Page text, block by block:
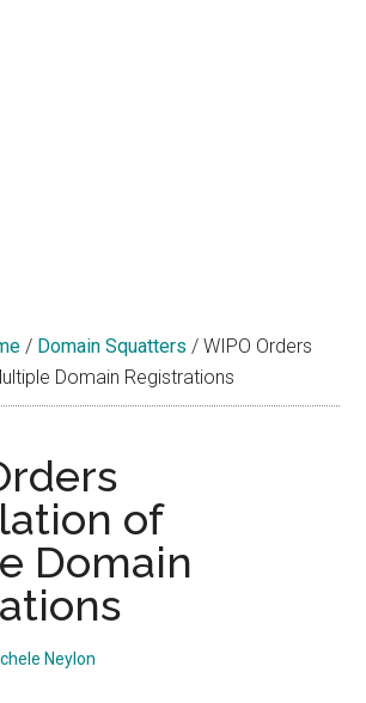
/ Domain Squatters / WIPO Orders
Domain Registrations
of
Domain
Neylon